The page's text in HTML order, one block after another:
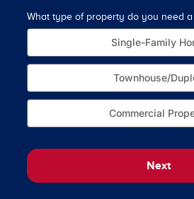
What type of property do you need
Single-Family
Townhouse/
Commercial
Next